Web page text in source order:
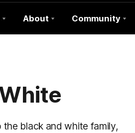
About Community
black and white family,